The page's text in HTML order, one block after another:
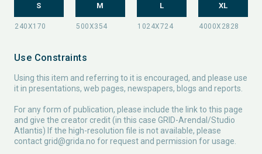
S M L XL
Use Constraints
Using this item and referring to it is encouraged, and please use
it in presentations, web pages, newspapers, blogs and reports.
For any form of publication, please include the link to this page
and give the creator credit (in this case GRID-Arendal/Studio
Atlantis) If the high-resolution file is not available, please
contact grid@grida.no for request and permission for usage.